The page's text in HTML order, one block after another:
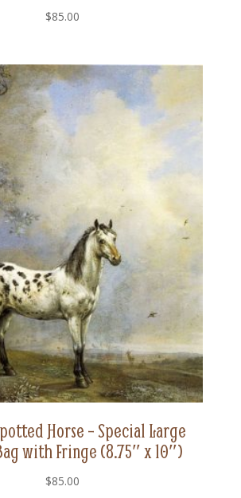
$85.00
Horse – Special Large
with Fringe (8.75″ x 10″)
$85.00